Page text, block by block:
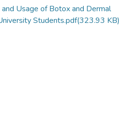
Usage of Botox and Dermal
Students.pdf(323.93 KB)